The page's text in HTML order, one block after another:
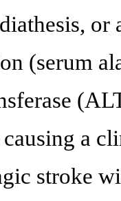
or
(serum
causing a
stroke